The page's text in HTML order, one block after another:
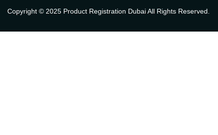
Copyright © 2025 Product Registration Dubai All Rights Reserved.